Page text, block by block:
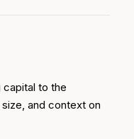
capital to the
and context on